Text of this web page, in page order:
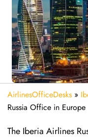
AirlinesOfficeDesks »
Russia Office in Europe
The Iberia Airlines